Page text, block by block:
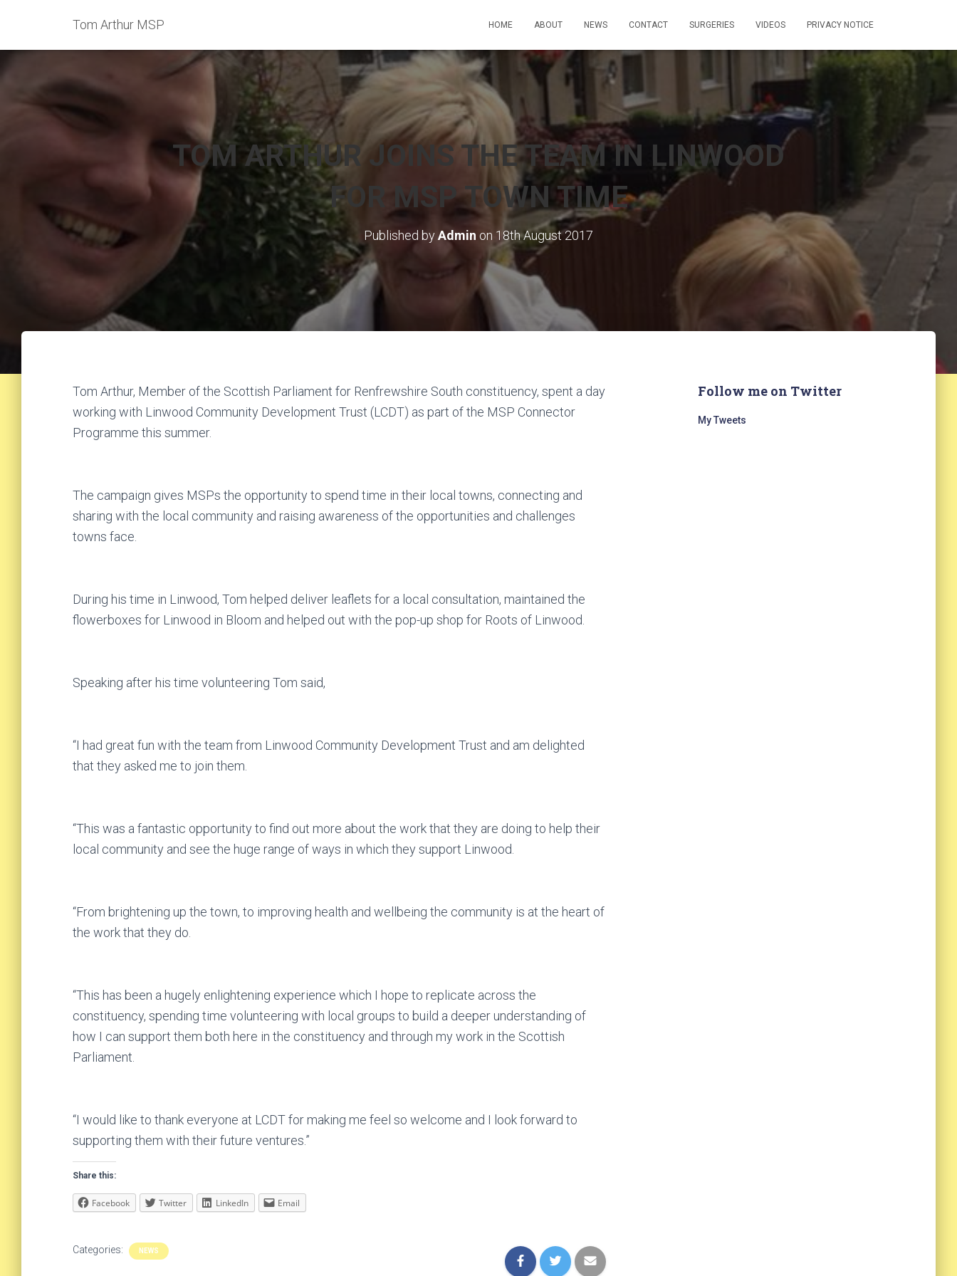
Tom Arthur MSP HOME ABOUT NEWS CONTACT SURGERIES VIDEOS PRIVACY NOTICE
TOM ARTHUR JOINS THE TEAM IN LINWOOD
FOR MSP TOWN TIME
Published byAdmin on 18th August 2017
Tom Arthur, Member of the Scottish Parliament for Renfrewshire South constituency, spent a day
working with Linwood Community Development Trust (LCDT) as part of the MSP Connector
Programme this summer.
The campaign gives MSPs the opportunity to spend time in their local towns, connecting and
sharing with the local community and raising awareness of the opportunities and challenges
towns face.
During his time in Linwood, Tom helped deliver leaflets for a local consultation, maintained the
flowerboxes for Linwood in Bloom and helped out with the pop-up shop for Roots of Linwood.
Speaking after his time volunteering Tom said,
“I had great fun with the team from Linwood Community Development Trust and am delighted
that they asked me to join them.
“This was a fantastic opportunity to find out more about the work that they are doing to help their
local community and see the huge range of ways in which they support Linwood.
“From brightening up the town, to improving health and wellbeing the community is at the heart of
the work that they do.
“This has been a hugely enlightening experience which I hope to replicate across the
constituency, spending time volunteering with local groups to build a deeper understanding of
how I can support them both here in the constituency and through my work in the Scottish
Parliament.
“I would like to thank everyone at LCDT for making me feel so welcome and I look forward to
supporting them with their future ventures.”
Share this:
Facebook Twitter LinkedIn Email
Categories: NEWS
Follow me on Twitter
My Tweets